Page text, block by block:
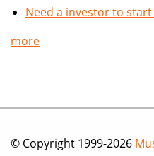
Need a investor to
more
© Copyright 1999-2026